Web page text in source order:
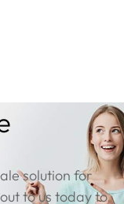
solution for
to us today to